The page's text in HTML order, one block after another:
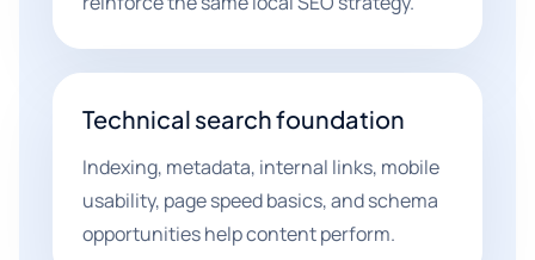
Technical search foundation
Indexing, metadata, internal links, mobile
usability, page speed basics, and schema
opportunities help content perform.